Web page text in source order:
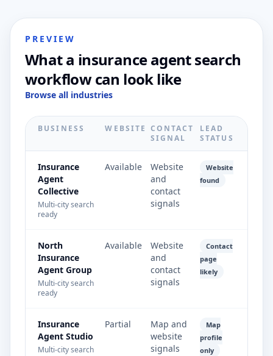
PREVIEW
What a insurance agent search
workflow can look like
Browse all industries
BUSINESS WEBSITE CONTACT
SIGNAL
LEAD
STATUS
Insurance
Agent
Collective
Multi-city search
ready
Available
Website
and
contact
signals
Website
found
North
Insurance
Agent Group
Multi-city search
ready
Available
Website
and
contact
signals
Contact
page
likely
Insurance
Agent Studio
Multi-city search
Partial
Map and
website
signals
Map
profile
only